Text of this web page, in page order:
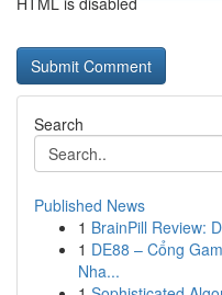
Search
Published News
1 BrainPill Review:
1 DE88 – Cổng
Nha...